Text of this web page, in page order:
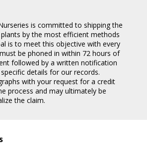
is committed to shipping the
by the most efficient methods
is to meet this objective with every
be phoned in within 72 hours of
followed by a written notification
details for our records.
with your request for a credit
process and may ultimately be
the claim.